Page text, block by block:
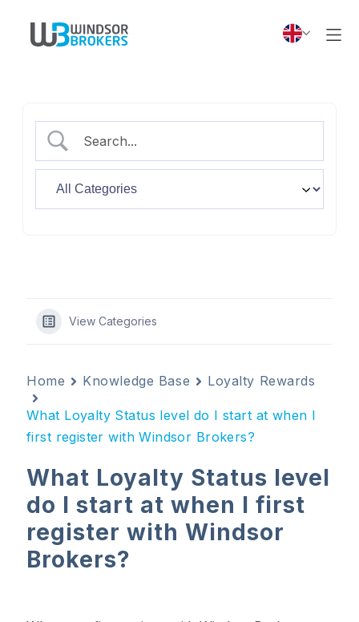
View Categories
Home Knowledge Base Loyalty Rewards
What Loyalty Status level do I start at when I
first register with Windsor Brokers?
What Loyalty Status level
do I start at when I first
register with Windsor
Brokers?